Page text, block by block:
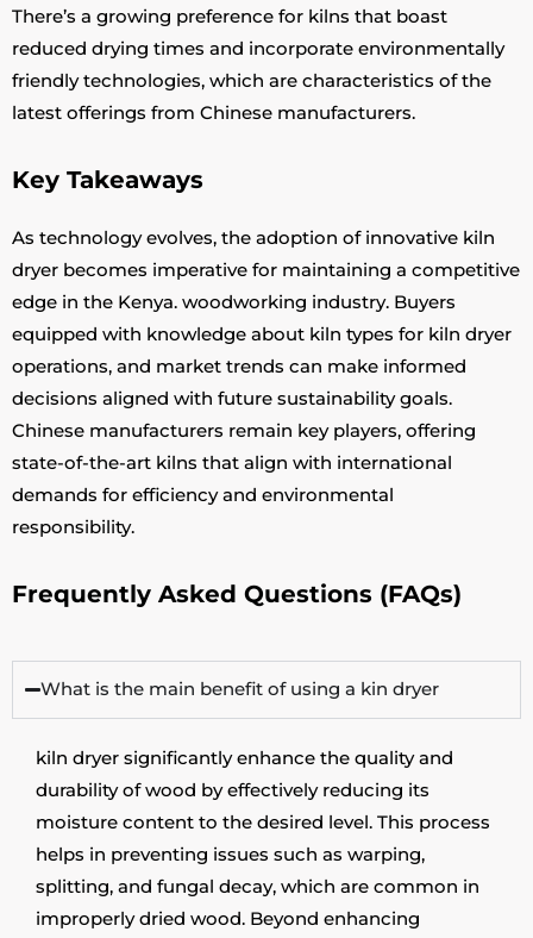
There’s a growing preference for kilns that boast
reduced drying times and incorporate environmentally
friendly technologies, which are characteristics of the
latest offerings from Chinese manufacturers.
Key Takeaways
As technology evolves, the adoption of innovative kiln
dryer becomes imperative for maintaining a competitive
edge in the Kenya. woodworking industry. Buyers
equipped with knowledge about kiln types for kiln dryer
operations, and market trends can make informed
decisions aligned with future sustainability goals.
Chinese manufacturers remain key players, offering
state-of-the-art kilns that align with international
demands for efficiency and environmental
responsibility.
Frequently Asked Questions (FAQs)
What is the main benefit of using a kin dryer
kiln dryer significantlyenhance the quality and
durability of wood by effectively reducing its
moisture content to the desired level. This process
helps in preventing issues such as warping,
splitting, and fungal decay, which are common in
improperly dried wood. Beyond enhancing